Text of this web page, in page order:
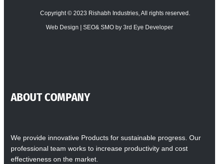
Copyright © 2023 Rishabh Industries, All rights reserved.
Web Design | SEO& SMO by 3rd Eye Developer
ABOUT COMPANY
We provide innovative Products for sustainable progress. Our
professional team works to increase productivity and cost
effectiveness on the market.